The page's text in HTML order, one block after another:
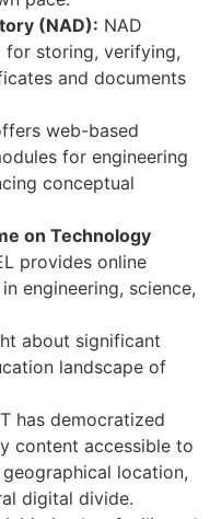
(NAD): NAD
for storing, verifying,
and documents
web-based
for engineering
conceptual
on Technology
provides online
engineering, science,
about significant
landscape of
has democratized
content accessible to
location,
digital divide.